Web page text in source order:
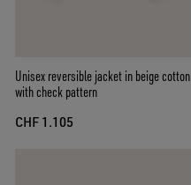
Unisex reversible jacket in beige cotton
with check pattern
CHF 1.105